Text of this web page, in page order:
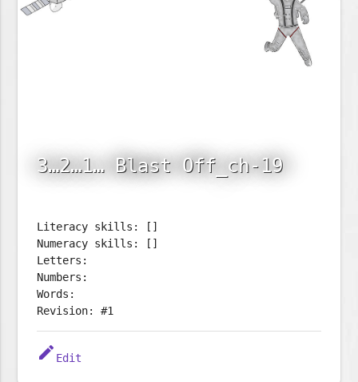
3…2…1… Blast Off_ch-19
Literacy skills: []
Numeracy skills: []
Letters:
Numbers:
Words:
Revision: #1
edit Edit